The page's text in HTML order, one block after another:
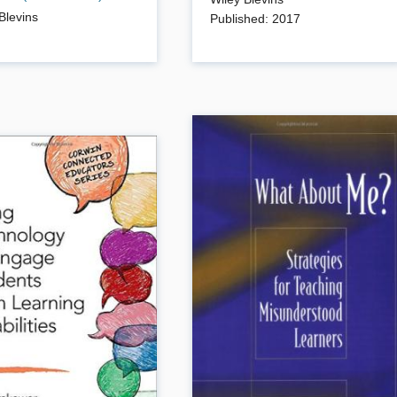
children gain this
you how to build engaging, effective
writing program. Lots of ready-to-
Book Details
Published: 2017